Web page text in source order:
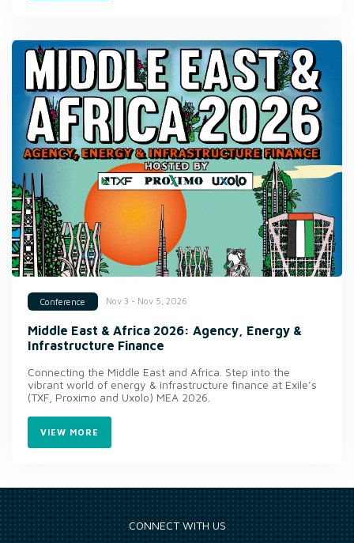
Conference Nov 3 - Nov 5, 2026
Middle East & Africa 2026: Agency, Energy &
Infrastructure Finance
Connecting the Middle East and Africa. Step into the
vibrant world of energy & infrastructure finance at Exile’s
(TXF, Proximo and Uxolo) MEA 2026.
VIEW MORE
CONNECT WITH US